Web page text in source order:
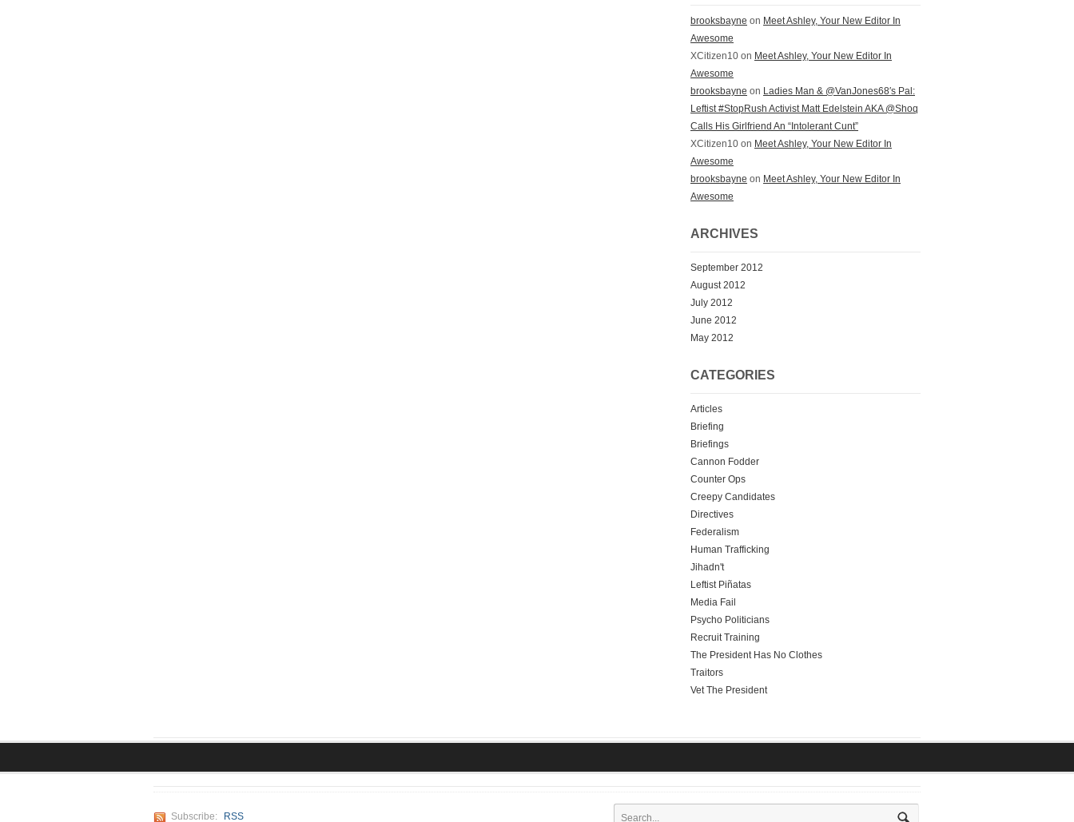
brooksbayne on Meet Ashley, Your New Editor In
Awesome
XCitizen10 on Meet Ashley, Your New Editor In
Awesome
brooksbayne on Ladies Man & @VanJones68′s Pal:
Leftist #StopRush Activist Matt Edelstein AKA @Shoq
Calls His Girlfriend An “Intolerant Cunt”
XCitizen10 on Meet Ashley, Your New Editor In
Awesome
brooksbayne on Meet Ashley, Your New Editor In
Awesome
ARCHIVES
September 2012
August 2012
July 2012
June 2012
May 2012
CATEGORIES
Articles
Briefing
Briefings
Cannon Fodder
Counter Ops
Creepy Candidates
Directives
Federalism
Human Trafficking
Jihadn't
Leftist Piñatas
Media Fail
Psycho Politicians
Recruit Training
The President Has No Clothes
Traitors
Vet The President
Subscribe: RSS